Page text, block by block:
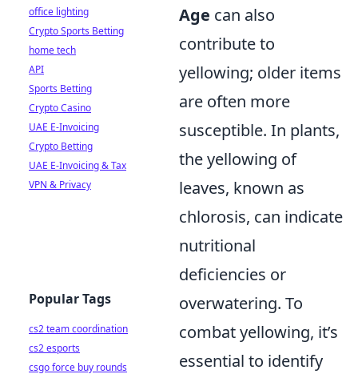
Age can also
contribute to
yellowing; older items
are often more
susceptible. In plants,
the yellowing of
leaves, known as
chlorosis, can indicate
nutritional
deficiencies or
overwatering. To
combat yellowing, it’s
essential to identify
office lighting
Crypto Sports Betting
home tech
API
Sports Betting
Crypto Casino
UAE E-Invoicing
Crypto Betting
UAE E-Invoicing & Tax
VPN & Privacy
Popular Tags
cs2 team coordination
cs2 esports
csgo force buy rounds